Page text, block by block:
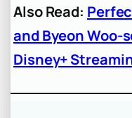
Also Read:
and Byeon Woo-
Disney+